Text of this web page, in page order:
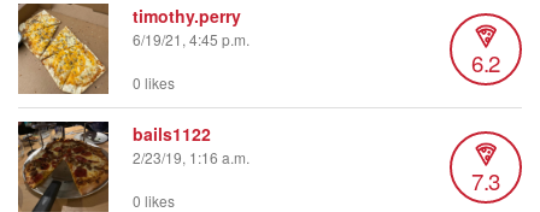
timothy.perry
6/19/21, 4:45 p.m.
6.2
0 likes
bails1122
2/23/19, 1:16 a.m.
7.3
0 likes